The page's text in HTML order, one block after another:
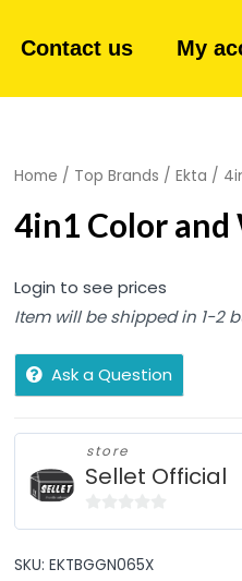
Contact us My
Home / Top Brands / Ekta /
4in1 Color and
Login to see prices
Item will be shipped in 1-2
Ask a Question
store
Sellet Official
of
SKU: EKTBGGN065X